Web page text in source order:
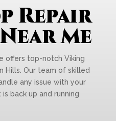
Repair
Me
offers top-notch Viking
Hills. Our team of skilled
any issue with your
back up and running